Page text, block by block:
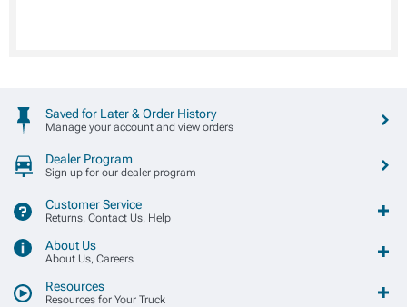
Saved for Later & Order History
Manage your account and view orders
Dealer Program
Sign up for our dealer program
Customer Service
Returns, Contact Us, Help
About Us
About Us, Careers
Resources
Resources for Your Truck